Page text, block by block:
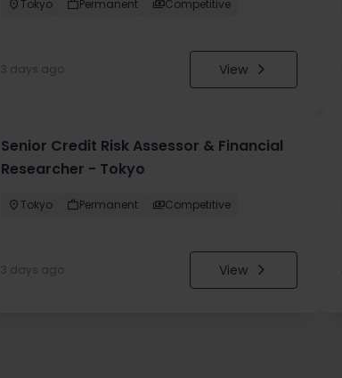
Tokyo Permanent Competitive
3 days ago View
Senior Credit Risk Assessor & Financial
Researcher - Tokyo
Tokyo Permanent Competitive
3 days ago View